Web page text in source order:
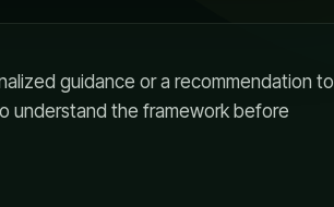
guidance or a recommendation to
understand the framework before